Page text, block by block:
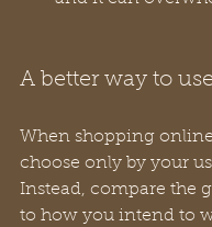
A better way to
When shopping
choose only by your
Instead, compare the
to how you intend to